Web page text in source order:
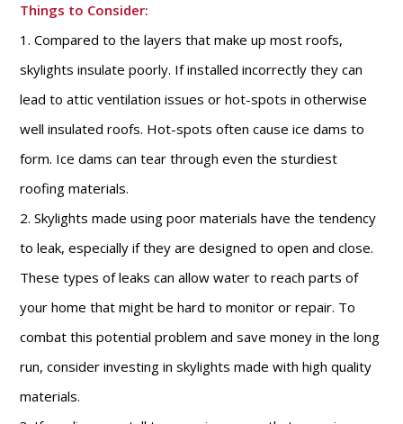
Things to Consider:
1. Compared to the layers that make up most roofs,
skylights insulate poorly. If installed incorrectly they can
lead to attic ventilation issues or hot-spots in otherwise
well insulated roofs. Hot-spots often cause ice dams to
form. Ice dams can tear through even the sturdiest
roofing materials.
2. Skylights made using poor materials have the tendency
to leak, especially if they are designed to open and close.
These types of leaks can allow water to reach parts of
your home that might be hard to monitor or repair. To
combat this potential problem and save money in the long
run, consider investing in skylights made with high quality
materials.